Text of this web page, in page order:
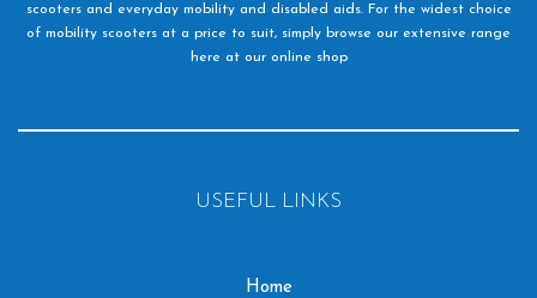
scooters and everyday mobility and disabled aids. For the widest choice
of mobility scooters at a price to suit, simply browse our extensive range
here at our online shop
USEFUL LINKS
Home